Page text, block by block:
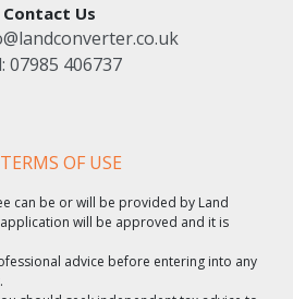
Contact Us
07985 406737
TERMS OF USE
can be or will be provided by Land
will be approved and it is
advice before entering into any